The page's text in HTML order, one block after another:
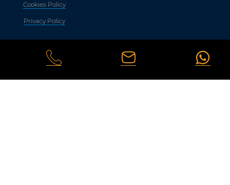
Cookies Policy
Privacy Policy